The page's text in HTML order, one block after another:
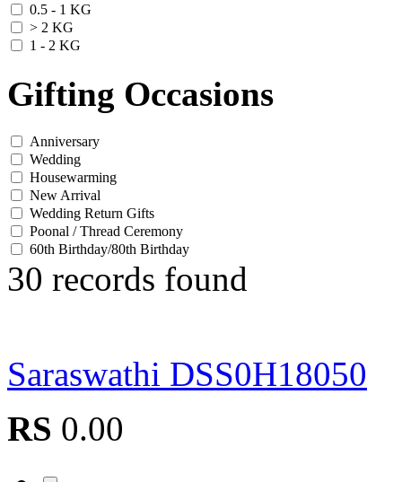
0.5 - 1 KG
> 2 KG
1 - 2 KG
Gifting Occasions
Anniversary
Wedding
Housewarming
New Arrival
Wedding Return Gifts
Poonal / Thread Ceremony
60th Birthday/80th Birthday
30 records found
Saraswathi DSS0H18050
RS 0.00